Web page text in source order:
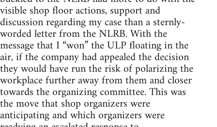
visible shop floor actions, support and
discussion regarding my case than a sternly-
worded letter from the NLRB. With the
message that I “won” the ULP floating in the
air, if the company had appealed the decision
they would have run the risk of polarizing the
workplace further away from them and closer
towards the organizing committee. This was
the move that shop organizers were
anticipating and which organizers were